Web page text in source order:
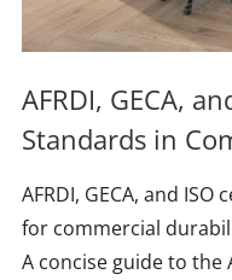
AFRDI, GECA,
Standards in
AFRDI, GECA, and
for commercial
A concise guide to